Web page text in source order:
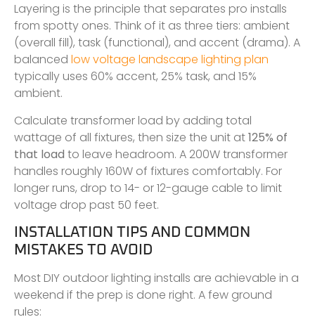
Layering is the principle that separates pro installs
from spotty ones. Think of it as three tiers: ambient
(overall fill), task (functional), and accent (drama). A
balanced low voltage landscape lighting plan
typically uses 60% accent, 25% task, and 15%
ambient.
Calculate transformer load by adding total
wattage of all fixtures, then size the unit at125% of
that load to leave headroom. A 200W transformer
handles roughly 160W of fixtures comfortably. For
longer runs, drop to 14- or 12-gauge cable to limit
voltage drop past 50 feet.
INSTALLATION TIPS AND COMMON
MISTAKES TO AVOID
Most DIY outdoor lighting installs are achievable in a
weekend if the prep is done right. A few ground
rules: